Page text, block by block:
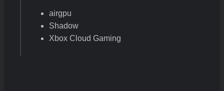
airgpu
Shadow
Xbox Cloud Gaming